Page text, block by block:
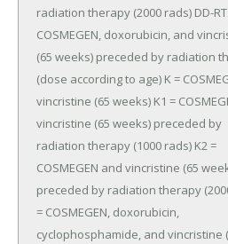
radiation therapy (2000 rads) DD-
COSMEGEN, doxorubicin, and
(65 weeks) preceded by radiation
(dose according to age) K =
vincristine (65 weeks) K1 =
vincristine (65 weeks) preceded by
radiation therapy (1000 rads) K2 =
COSMEGEN and vincristine (65
preceded by radiation therapy
= COSMEGEN, doxorubicin,
cyclophosphamide, and vincristine